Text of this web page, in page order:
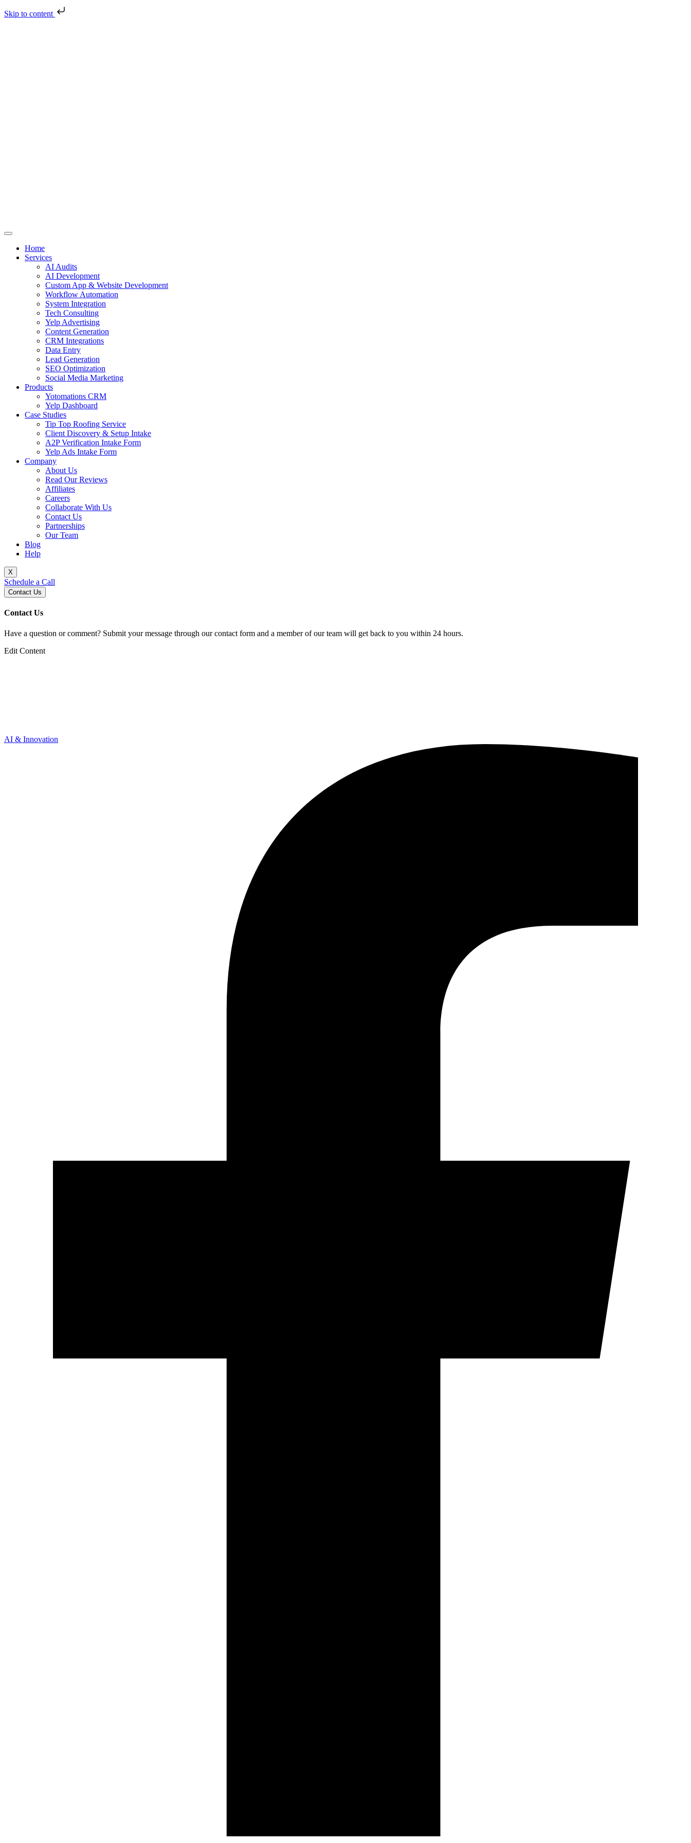
Skip to content
Home
Services
AI Audits
AI Development
Custom App & Website Development
Workflow Automation
System Integration
Tech Consulting
Yelp Advertising
Content Generation
CRM Integrations
Data Entry
Lead Generation
SEO Optimization
Social Media Marketing
Products
Yotomations CRM
Yelp Dashboard
Case Studies
Tip Top Roofing Service
Client Discovery & Setup Intake
A2P Verification Intake Form
Yelp Ads Intake Form
Company
About Us
Read Our Reviews
Affiliates
Careers
Collaborate With Us
Contact Us
Partnerships
Our Team
Blog
Help
X
Schedule a Call
Contact Us
Contact Us
Have a question or comment? Submit your message through our contact form and a member of our team will get back to you within 24 hours.
Edit Content
AI & Innovation